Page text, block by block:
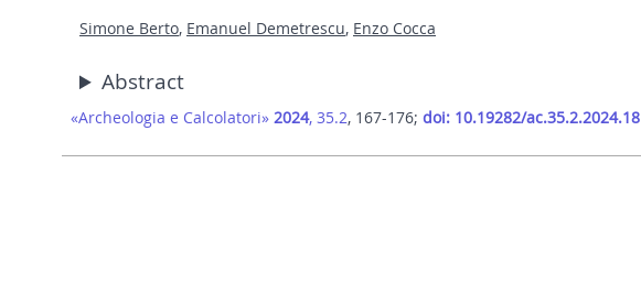
Simone Berto, Emanuel Demetrescu, Enzo Cocca
Abstract
«Archeologia e Calcolatori» 2024, 35.2, 167-176; doi: 10.19282/ac.35.2.2024.18